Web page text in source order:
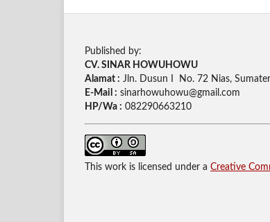
Published by:
CV. SINAR HOWUHOWU
Alamat : Jln. Dusun I No. 72 Nias,
E-Mail : sinarhowuhowu@gmail.com
HP/Wa : 082290663210
This work is licensed under a Creative